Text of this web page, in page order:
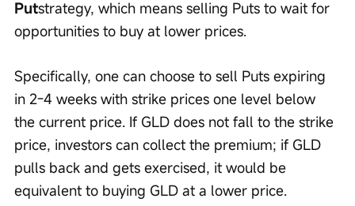
Putstrategy, which means selling Puts to wait for
opportunities to buy at lower prices.
Specifically, one can choose to sell Puts expiring
in 2-4 weeks with strike prices one level below
the current price. If GLD does not fall to the strike
price, investors can collect the premium; if GLD
pulls back and gets exercised, it would be
equivalent to buying GLD at a lower price.